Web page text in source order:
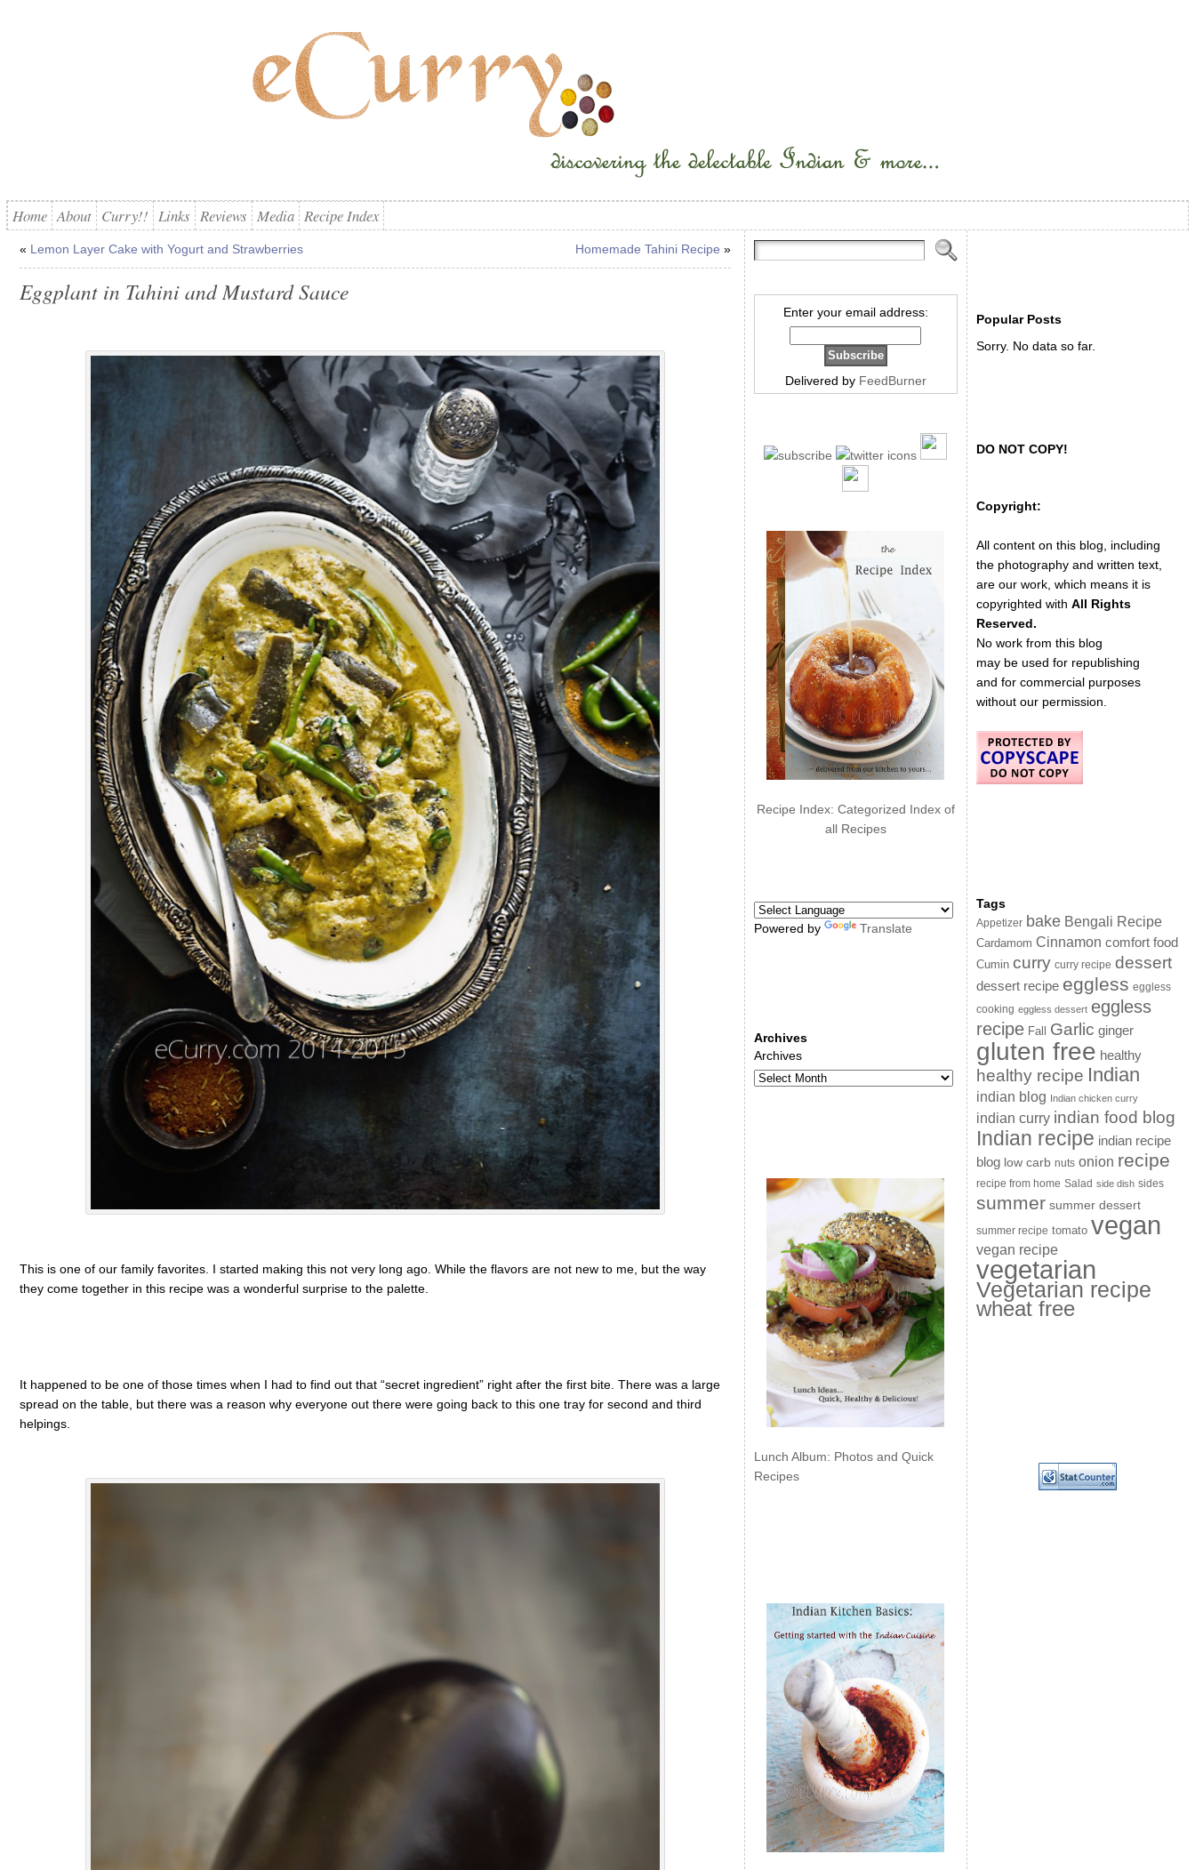
Home About Curry!! Links Reviews Media Recipe Index
« Lemon Layer Cake with Yogurt and Strawberries Homemade Tahini Recipe »
Eggplant in Tahini and Mustard Sauce
This is one of our family favorites. I started making this not very long ago. While the flavors are not new to me, but the way
they come together in this recipe was a wonderful surprise to the palette.
It happened to be one of those times when I had to find out that “secret ingredient” right after the first bite. There was a large
spread on the table, but there was a reason why everyone out there were going back to this one tray for second and third
helpings.
Enter your email address:
Delivered by FeedBurner
Recipe Index: Categorized Index of
all Recipes
Powered by Translate
Archives
Archives
Lunch Album: Photos and Quick
Recipes
Popular Posts
Sorry. No data so far.
DO NOT COPY!
Copyright:
All content on this blog, including
the photography and written text,
are our work, which means it is
copyrighted with All Rights
Reserved.
No work from this blog
may be used for republishing
and for commercial purposes
without our permission.
Tags
Appetizer bake Bengali Recipe
Cardamom Cinnamon comfort food
Cumin curry curry recipe dessert
dessert recipe eggless eggless
cooking eggless dessert eggless
recipe Fall Garlic ginger
gluten free healthy
healthy recipe Indian
indian blog Indian chicken curry
indian curry indian food blog
Indian recipe indian recipe
blog low carb nuts onion recipe
recipe from home Salad side dish sides
summer summer dessert
summer recipe tomato vegan
vegan recipe
vegetarian
Vegetarian recipe
wheat free